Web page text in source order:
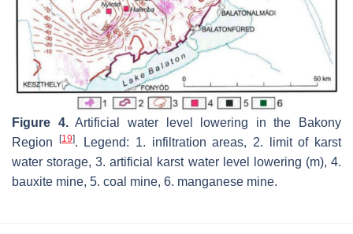
Figure 4.Artificial water level lowering in the Bakony
Region
[19]. Legend: 1. infiltration areas, 2. limit of karst
water storage, 3. artificial karst water level lowering (m), 4.
bauxite mine, 5. coal mine, 6. manganese mine.